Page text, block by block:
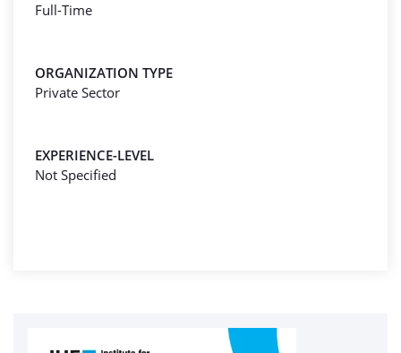
Full-Time
ORGANIZATION TYPE
Private Sector
EXPERIENCE-LEVEL
Not Specified